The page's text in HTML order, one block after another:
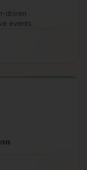
driven
events.